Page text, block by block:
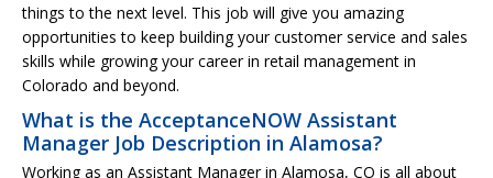
things to the next level. This job will give you amazing
opportunities to keep building your customer service and sales
skills while growing your career in retail management in
Colorado and beyond.
What is the AcceptanceNOW Assistant
Manager Job Description in Alamosa?
Working as an Assistant Manager in Alamosa, CO is all about